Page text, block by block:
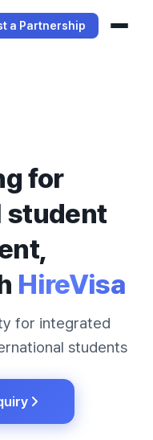
a Partnership
for
student
HireVisa
for integrated
students